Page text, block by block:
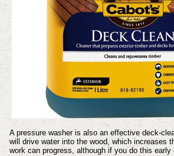
A pressure washer is also an effective deck-
will drive water into the wood, which increases
work can progress, although if you do this early